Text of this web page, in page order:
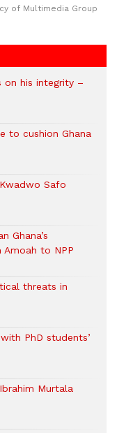
of Multimedia Group
on his integrity –
to cushion Ghana
Safo
Ghana’s
to NPP
threats in
PhD students’
Murtala